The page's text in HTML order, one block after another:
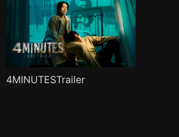
4MINUTESTrailer